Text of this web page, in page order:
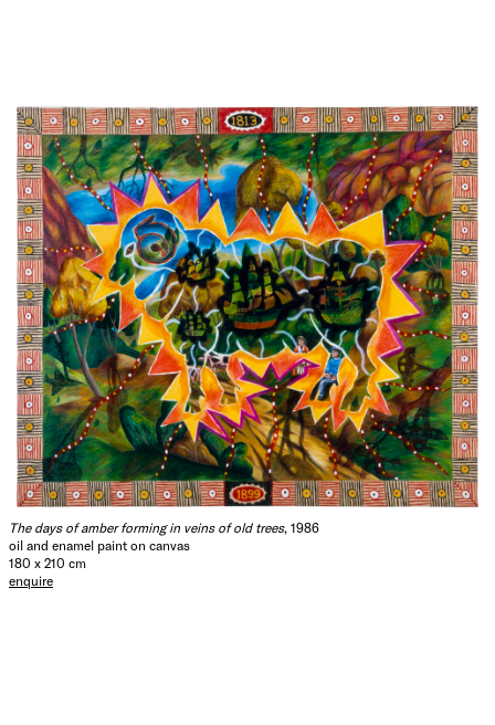
The days of amber forming in veins of old trees, 1986
oil and enamel paint on canvas
180 x 210 cm
enquire